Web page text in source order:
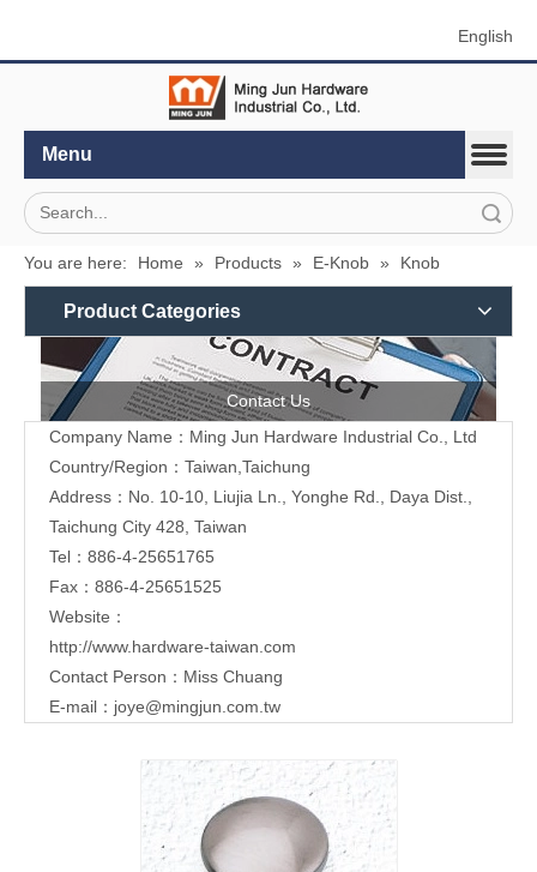
English
Menu
You are here: Home » Products » E-Knob » Knob
Product Categories
Contact Us
Company Name：Ming Jun Hardware Industrial Co., Ltd
Country/Region：Taiwan,Taichung
Address：No. 10-10, Liujia Ln., Yonghe Rd., Daya Dist.,
Taichung City 428, Taiwan
Tel：886-4-25651765
Fax：886-4-25651525
Website：
http://www.hardware-taiwan.com
Contact Person：Miss Chuang
E-mail： joye@mingjun.com.tw